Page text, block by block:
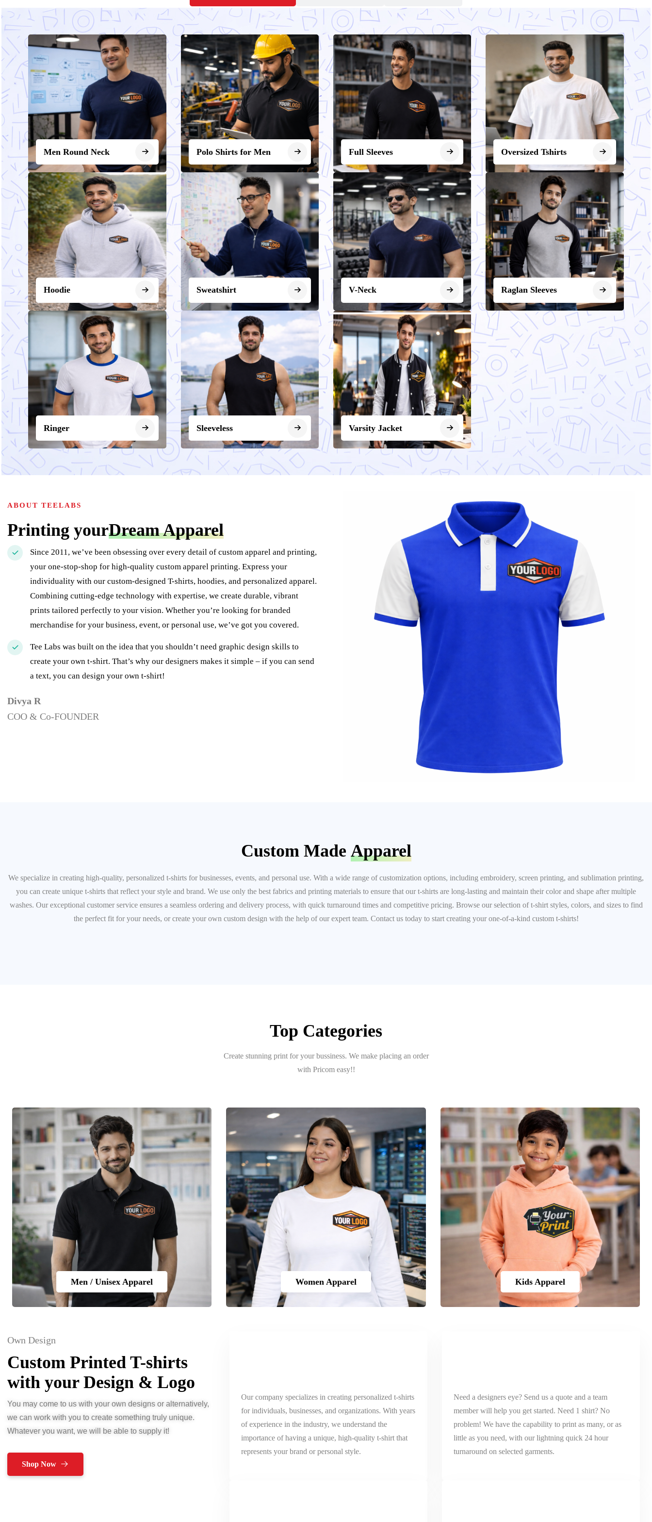
Men Round Neck
Hoodie
Ringer
Polo Shirts for Men
Sweatshirt
Sleeveless
Full Sleeves
V-Neck
Varsity Jacket
Oversized Tshirts
Raglan Sleeves
ABOUT TEELABS
Printing yourDream Apparel
Since 2011, we’ve been obsessing over every detail of custom apparel and printing,
your one-stop-shop for high-quality custom apparel printing. Express your
individuality with our custom-designed T-shirts, hoodies, and personalized apparel.
Combining cutting-edge technology with expertise, we create durable, vibrant
prints tailored perfectly to your vision. Whether you’re looking for branded
merchandise for your business, event, or personal use, we’ve got you covered.
Tee Labs was built on the idea that you shouldn’t need graphic design skills to
create your own t-shirt. That’s why our designers makes it simple – if you can send
a text, you can design your own t-shirt!
Divya R
COO & Co-FOUNDER
Custom Made Apparel
We specialize in creating high-quality, personalized t-shirts for businesses, events, and personal use. With a wide range of customization options, including embroidery, screen printing, and sublimation printing,
you can create unique t-shirts that reflect your style and brand. We use only the best fabrics and printing materials to ensure that our t-shirts are long-lasting and maintain their color and shape after multiple
washes. Our exceptional customer service ensures a seamless ordering and delivery process, with quick turnaround times and competitive pricing. Browse our selection of t-shirt styles, colors, and sizes to find
the perfect fit for your needs, or create your own custom design with the help of our expert team. Contact us today to start creating your one-of-a-kind custom t-shirts!
Top Categories
Create stunning print for your bussiness. We make placing an order
with Pricom easy!!
Men / Unisex Apparel Women Apparel Kids Apparel
Own Design
Custom Printed T-shirts
with your Design & Logo
You may come to us with your own designs or alternatively,
we can work with you to create something truly unique.
Whatever you want, we will be able to supply it!
Shop Now
Our company specializes in creating personalized t-shirts
for individuals, businesses, and organizations. With years
of experience in the industry, we understand the
importance of having a unique, high-quality t-shirt that
represents your brand or personal style.
Need a designers eye? Send us a quote and a team
member will help you get started. Need 1 shirt? No
problem! We have the capability to print as many, or as
little as you need, with our lightning quick 24 hour
turnaround on selected garments.